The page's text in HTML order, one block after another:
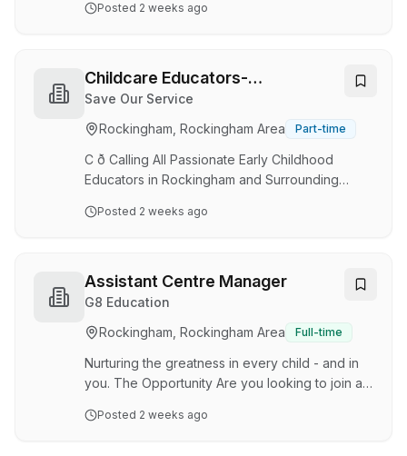
improve the lives of Australia’s children and
have the learning, development and wellbeing
outcomes they need for school and life. Job
Qualified Location: 40 Trevino Dr, Port Kennedy
WA 6172 Centre: Goodstart Port Kennedy Em…
Posted 2 weeks ago
Childcare Educators-
Rockingham
Save Our Service
Rockingham, Rockingham Area
Part-time
C ð Calling All Passionate Early Childhood
Educators in Rockingham and Surrounding
difference in the lives of young children? Save
join our growing team. We are looking for
qualified: â Certificate III Educators â Diploma
Qualified Educators â Early Childhood Teachers
with Teacher Accreditation At Save Our
Service, we believe every child deserves
access to hi…
Posted 2 weeks ago
Assistant Centre Manager
G8 Education
Rockingham, Rockingham Area
Full-time
Nurturing the greatness in every child - and in
you. The Opportunity Are you looking to join a
Early Childhood professionals and be
Posted 2 weeks ago